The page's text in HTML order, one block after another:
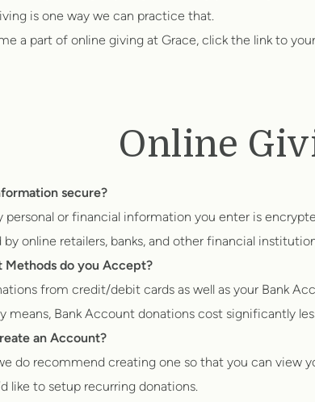
is one way we can practice that.
a part of online giving at Grace, click the link to
Online
secure?
personal or financial information you enter is
by online retailers, banks, and other financial
Methods do you Accept?
from credit/debit cards as well as your Bank
means, Bank Account donations cost significantly
an Account?
do recommend creating one so that you can view
like to setup recurring donations.